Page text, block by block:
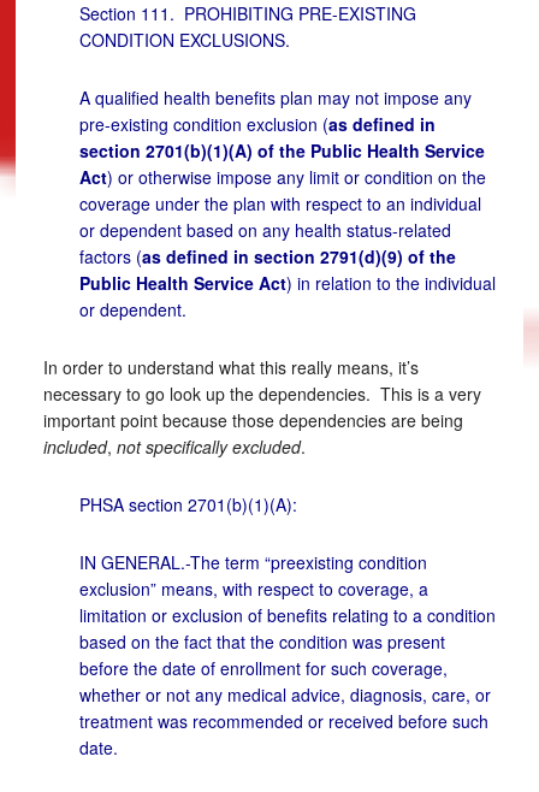
Section 111. PROHIBITING PRE-EXISTING
CONDITION EXCLUSIONS.
A qualified health benefits plan may not impose any
pre-existing condition exclusion (as defined in
section 2701(b)(1)(A) of the Public Health Service
Act) or otherwise impose any limit or condition on the
coverage under the plan with respect to an individual
or dependent based on any health status-related
factors (as defined in section 2791(d)(9) of the
Public Health Service Act) in relation to the individual
or dependent.
In order to understand what this really means, it’s
necessary to go look up the dependencies. This is a very
important point because those dependencies are being
included, not specifically excluded.
PHSA section 2701(b)(1)(A):
IN GENERAL.-The term “preexisting condition
exclusion” means, with respect to coverage, a
limitation or exclusion of benefits relating to a condition
based on the fact that the condition was present
before the date of enrollment for such coverage,
whether or not any medical advice, diagnosis, care, or
treatment was recommended or received before such
date.